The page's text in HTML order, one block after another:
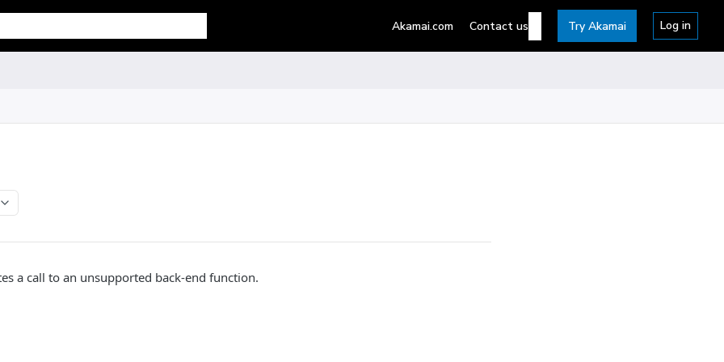
a call to an unsupported back-end function.
Akamai.com Contact us Try Akamai Log in